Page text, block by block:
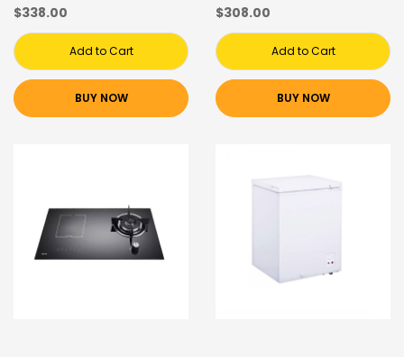
$338.00
Add to Cart
BUY NOW
$308.00
Add to Cart
BUY NOW